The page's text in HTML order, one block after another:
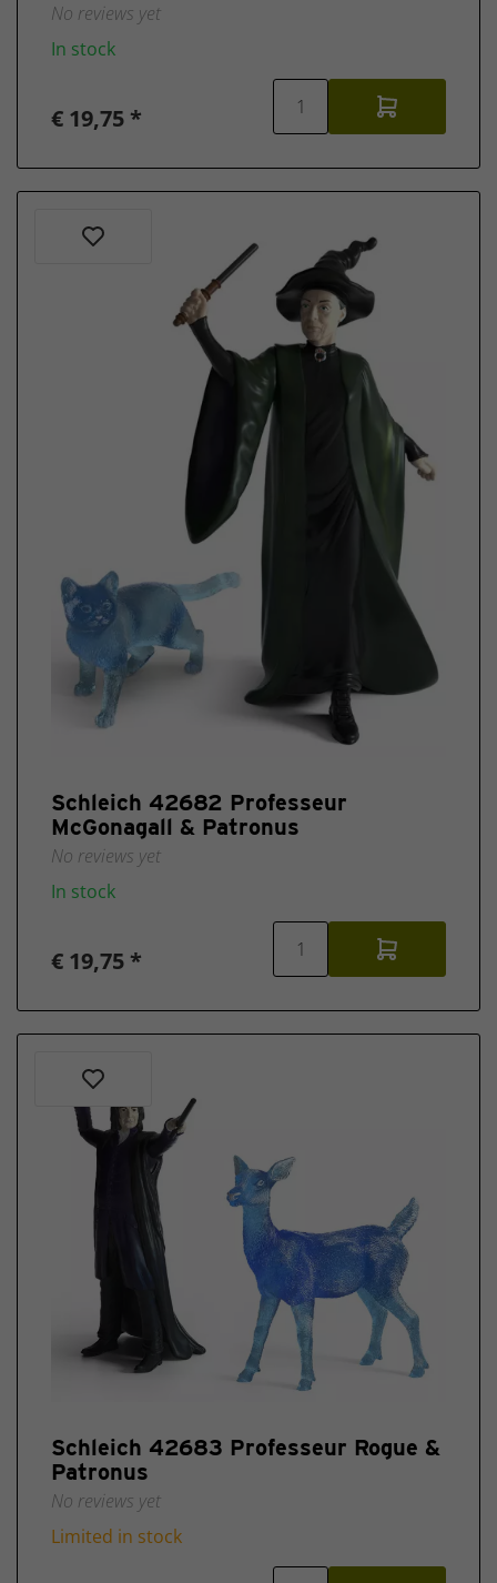
No reviews yet
In stock
€ 19,75 *
Schleich 42682 Professeur
McGonagall & Patronus
No reviews yet
In stock
€ 19,75 *
Schleich 42683 Professeur Rogue &
Patronus
No reviews yet
Limited in stock